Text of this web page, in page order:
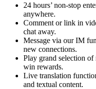
24 hours’ non-stop
anywhere.
Comment or link in
chat away.
Message via our IM
new connections.
Play grand selection of
win rewards.
Live translation
and textual content.